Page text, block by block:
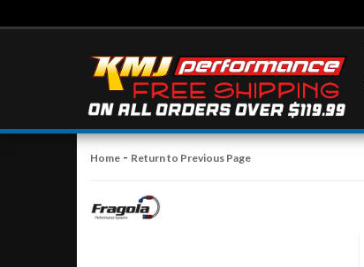
Home - Return to Previous Page